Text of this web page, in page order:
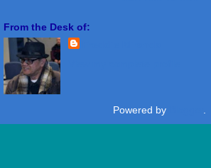
From the Desk of:
Powered by